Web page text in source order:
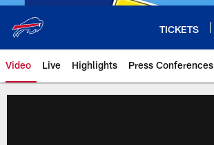
TICKETS
Video Live Highlights Press Conferences